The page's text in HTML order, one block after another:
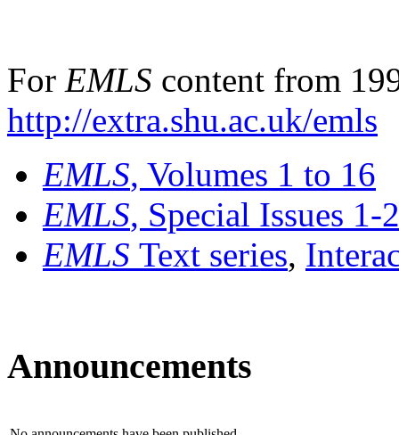
For EMLS content from
http://extra.shu.ac.uk/emls
EMLS, Volumes 1 to 16
EMLS, Special Issues 1-
EMLS Text series,
Announcements